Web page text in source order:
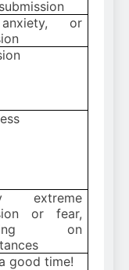
or
extreme
or fear,
on
good time!